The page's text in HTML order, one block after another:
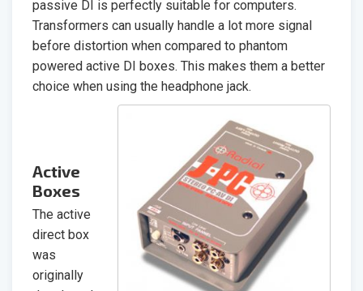
passive DI is perfectly suitable for computers.
Transformers can usually handle a lot more signal
before distortion when compared to phantom
powered active DI boxes. This makes them a better
choice when using the headphone jack.
Active
Boxes
The active
direct box
was
originally